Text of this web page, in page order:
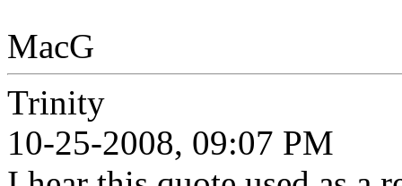
MacG
Trinity
10-25-2008, 09:07 PM